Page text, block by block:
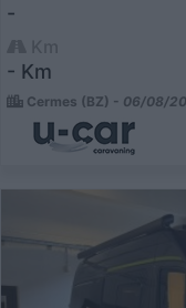
-
- Km
Cermes (BZ) - 06/08/